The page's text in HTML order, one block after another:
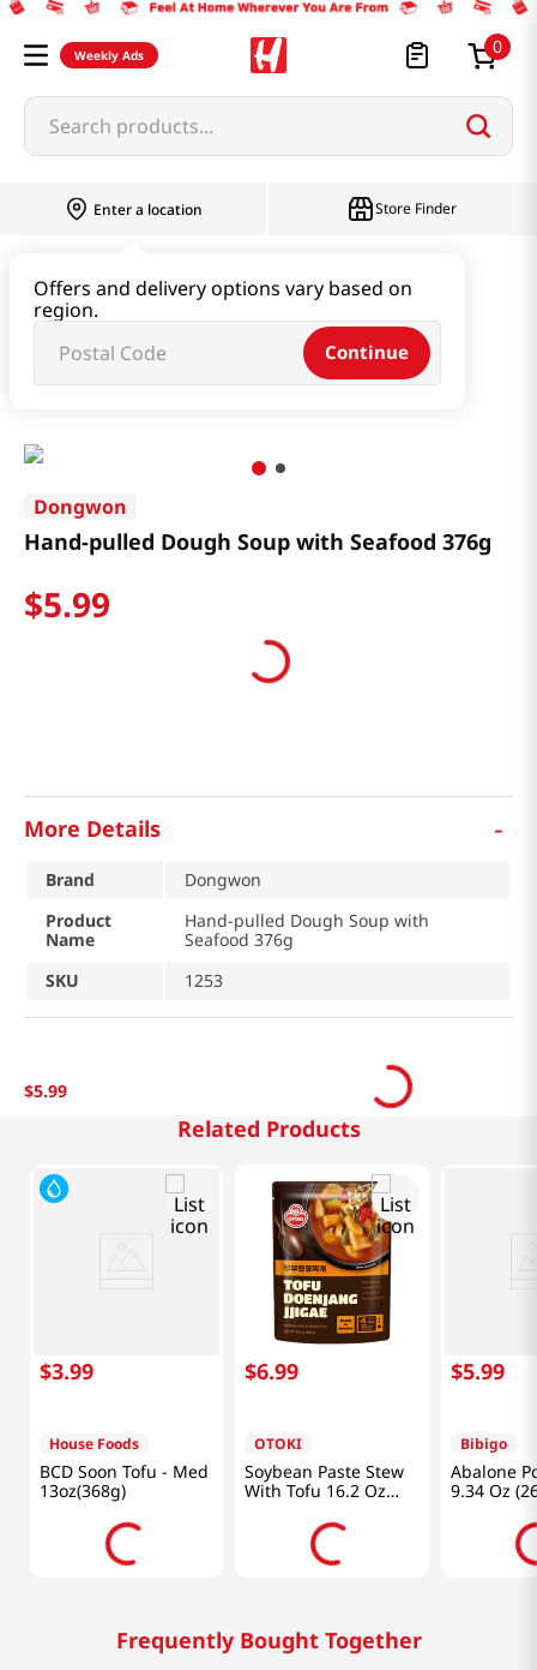
Weekly Ads 0
Search products...
Enter a location
Offers and delivery options vary based on
region.
Continue
Store Finder
Instant Soup & Stew & Porridge
Hand-pulled Dough Soup with Seafood 376g
Dongwon
Hand-pulled Dough Soup with Seafood 376g
$5.99
More Details -
Brand
Dongwon
Product
Name
Hand-pulled Dough Soup with
Seafood 376g
SKU
1253
$5.99
Related Products
$3.99
House Foods
BCD Soon Tofu - Med
13oz(368g)
$6.99
OTOKI
Soybean Paste Stew
With Tofu 16.2 Oz
$5.99
Bibigo
Abalone
9.34 Oz
Frequently Bought Together